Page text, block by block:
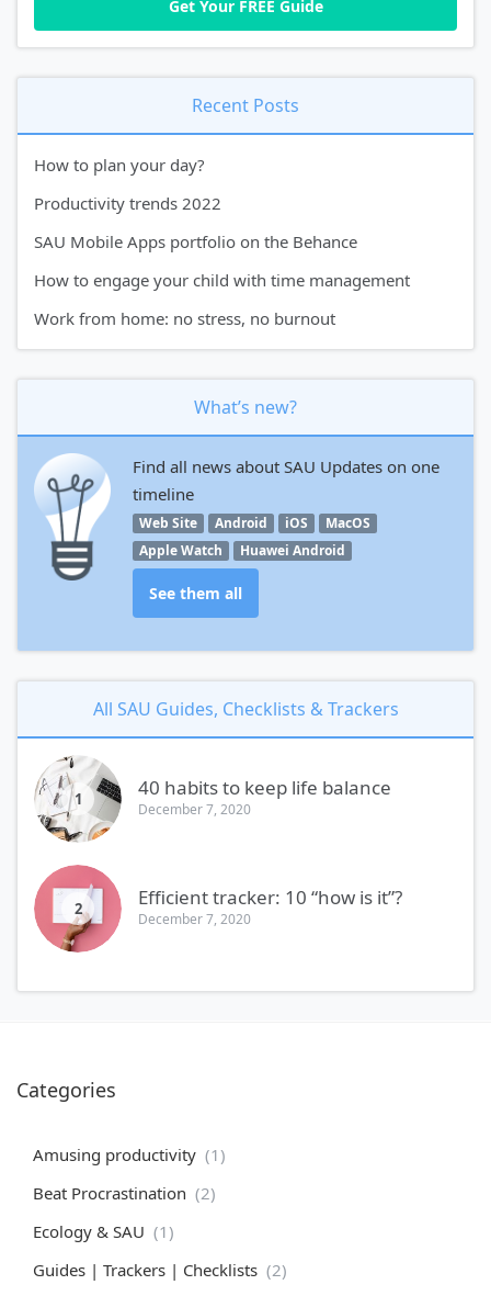
Recent Posts
How to plan your day?
Productivity trends 2022
SAU Mobile Apps portfolio on the Behance
How to engage your child with time management
Work from home: no stress, no burnout
What’s new?
Find all news about SAU Updates on one
timeline
Web Site Android iOS
MacOS
Apple Watch
Huawei Android
See them all
All SAU Guides, Checklists & Trackers
1 40 habits to keep life balance
December 7, 2020
2 Efficient tracker: 10 “how is it”?
December 7, 2020
Categories
Amusing productivity (1)
Beat Procrastination (2)
Ecology & SAU (1)
Guides | Trackers | Checklists (2)